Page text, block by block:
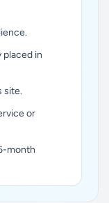
in
site.
or
month